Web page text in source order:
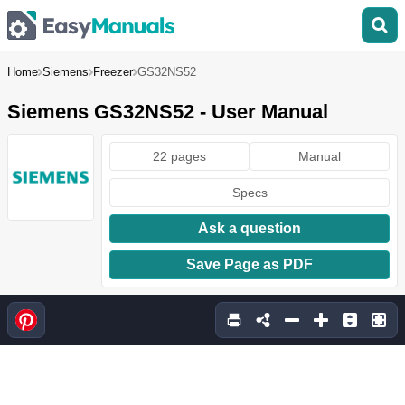
Home Siemens Freezer GS32NS52
Siemens GS32NS52 - User Manual
22 pages Manual
Specs
Ask a question
Save Page as PDF